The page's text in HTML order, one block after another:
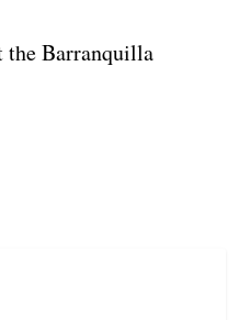
the Barranquilla